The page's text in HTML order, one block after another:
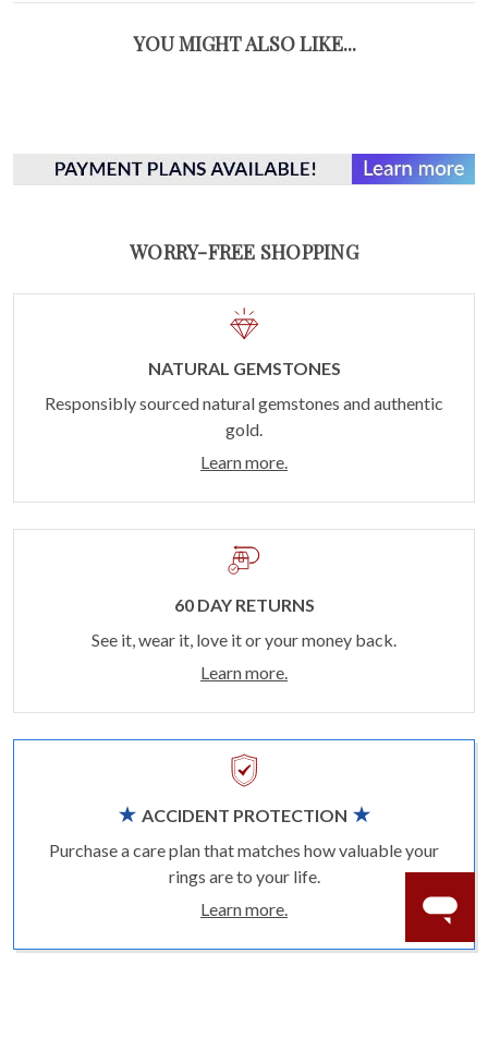
YOU MIGHT ALSO LIKE...
WORRY-FREE SHOPPING
NATURAL GEMSTONES
Responsibly sourced natural gemstones and authentic
gold.
Learn more.
60 DAY RETURNS
See it, wear it, love it or your money back.
Learn more.
ACCIDENT PROTECTION
Purchase a care plan that matches how valuable your
rings are to your life.
Learn more.